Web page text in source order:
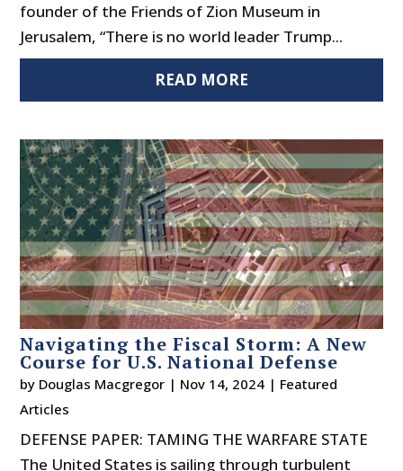
founder of the Friends of Zion Museum in
Jerusalem, “There is no world leader Trump...
READ MORE
Navigating the Fiscal Storm: A New
Course for U.S. National Defense
by Douglas Macgregor | Nov 14, 2024 | Featured
Articles
DEFENSE PAPER: TAMING THE WARFARE STATE
The United States is sailing through turbulent